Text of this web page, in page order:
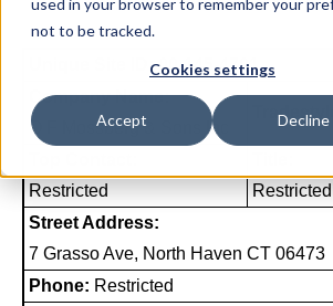
used in your browser to remember your
not to be tracked.
Cookies settings
Accept Decline
Unique Site ID: 00-145-4701
Company Name:
O F Mossberg & Sons Inc
Restricted
Restricted
Street Address:
7 Grasso Ave, North Haven CT 06473
Phone: Restricted